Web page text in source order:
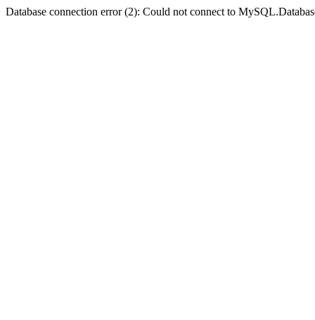
Database connection error (2): Could not connect to